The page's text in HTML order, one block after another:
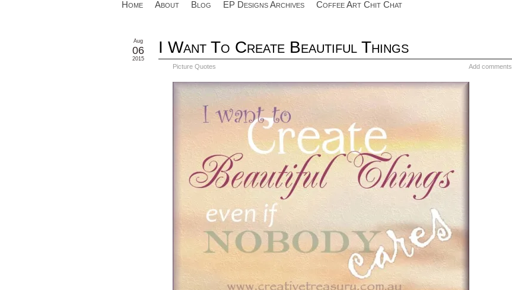
Home About Blog EP Designs Archives Coffee Art Chit Chat
I Want To Create Beautiful Things
Picture Quotes Add comments
Aug
06
2015